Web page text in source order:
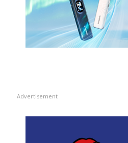
Advertisement